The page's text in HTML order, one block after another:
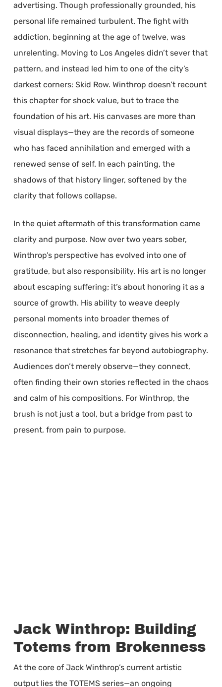
advertising. Though professionally grounded, his
personal life remained turbulent. The fight with
addiction, beginning at the age of twelve, was
unrelenting. Moving to Los Angeles didn’t sever that
pattern, and instead led him to one of the city’s
darkest corners: Skid Row. Winthrop doesn’t recount
this chapter for shock value, but to trace the
foundation of his art. His canvases are more than
visual displays—they are the records of someone
who has faced annihilation and emerged with a
renewed sense of self. In each painting, the
shadows of that history linger, softened by the
clarity that follows collapse.
In the quiet aftermath of this transformation came
clarity and purpose. Now over two years sober,
Winthrop’s perspective has evolved into one of
gratitude, but also responsibility. His art is no longer
about escaping suffering; it’s about honoring it as a
source of growth. His ability to weave deeply
personal moments into broader themes of
disconnection, healing, and identity gives his work a
resonance that stretches far beyond autobiography.
Audiences don’t merely observe—they connect,
often finding their own stories reflected in the chaos
and calm of his compositions. For Winthrop, the
brush is not just a tool, but a bridge from past to
present, from pain to purpose.
Jack Winthrop: Building
Totems from Brokenness
At the core of Jack Winthrop’s current artistic
output lies the TOTEMS series—an ongoing